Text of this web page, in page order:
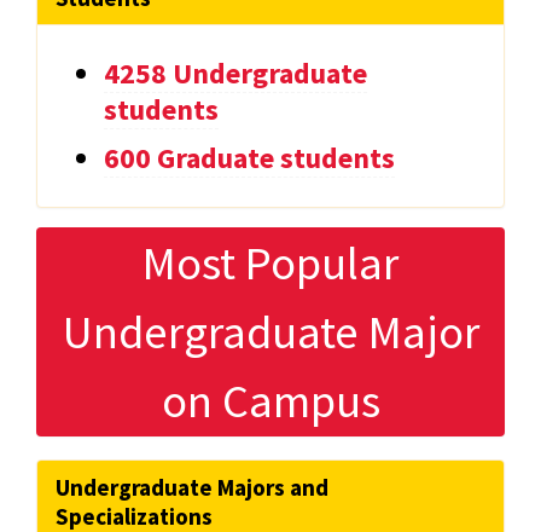
4258 Undergraduate
students
600 Graduate students
Most Popular
Undergraduate Major
on Campus
Undergraduate Majors and
Specializations